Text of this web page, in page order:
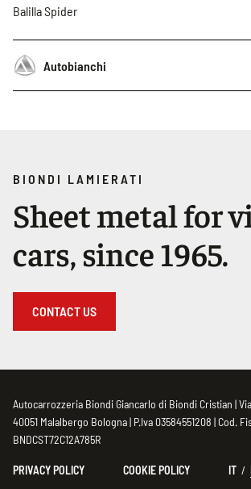
Balilla Spider
Autobianchi
BIONDI LAMIERATI
Sheet metal for
cars, since 1965.
CONTACT US
Autocarrozzeria Biondi Giancarlo di Biondi Cristian |
40051 Malalbergo Bologna | P.Iva 03584551208 | Cod.
BNDCST72C12A785R
PRIVACY POLICY COOKIE POLICY IT